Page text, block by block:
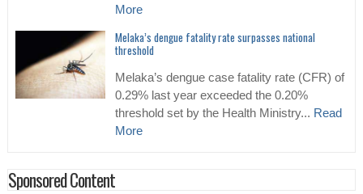
More
Melaka’s dengue fatality rate surpasses national
threshold
Melaka’s dengue case fatality rate (CFR) of
0.29% last year exceeded the 0.20%
threshold set by the Health Ministry... Read
More
Sponsored Content